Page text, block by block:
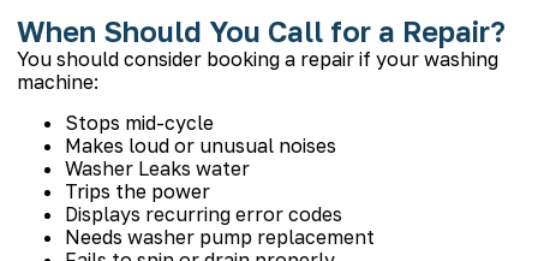
When Should You Call for a Repair?
You should consider booking a repair if your washing
machine:
Stops mid-cycle
Makes loud or unusual noises
Washer Leaks water
Trips the power
Displays recurring error codes
Needs washer pump replacement